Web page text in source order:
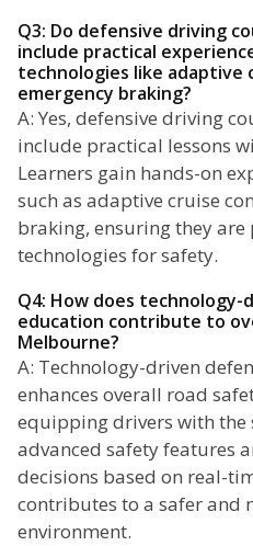
Q3: Do defensive driving
include practical
technologies like adaptive
emergency braking?
A: Yes, defensive driving
include practical lessons
Learners gain hands-on
such as adaptive cruise
braking, ensuring they
technologies for safety.
Q4: How does
education contribute to
Melbourne?
A: Technology-driven
enhances overall road
equipping drivers with the
advanced safety features
decisions based on real-
contributes to a safer and
environment.